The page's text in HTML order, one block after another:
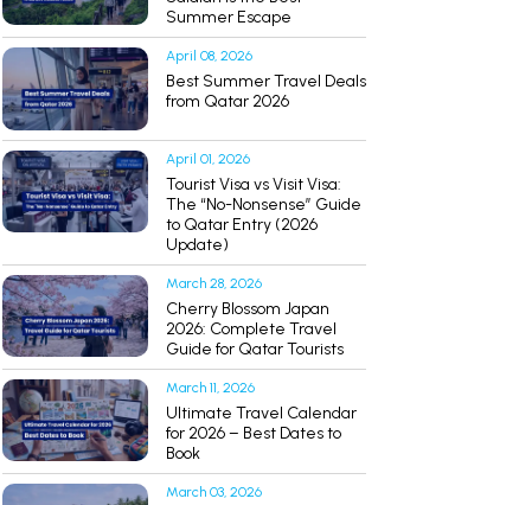
Summer Escape
April 08, 2026
Best Summer Travel Deals
from Qatar 2026
April 01, 2026
Tourist Visa vs Visit Visa:
The “No-Nonsense” Guide
to Qatar Entry (2026
Update)
March 28, 2026
Cherry Blossom Japan
2026: Complete Travel
Guide for Qatar Tourists
March 11, 2026
Ultimate Travel Calendar
for 2026 – Best Dates to
Book
March 03, 2026